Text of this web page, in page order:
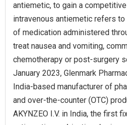
antiemetic, to gain a
intravenous antiemetic refers
of medication administered
treat nausea and vomiting,
chemotherapy or post-surgery
January 2023, Glenmark
India-based manufacturer of
and over-the-counter (OTC)
AKYNZEO I.V. in India, the first